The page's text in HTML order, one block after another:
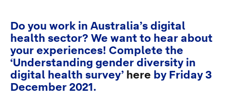
Do you work in Australia’s digital
health sector? We want to hear about
your experiences! Complete the
‘Understanding gender diversity in
digital health survey’ here by Friday 3
December 2021.